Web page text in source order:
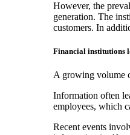
However, the
generation. The
customers. In
Financial institutions
A growing volume
Information often
employees, which
Recent events